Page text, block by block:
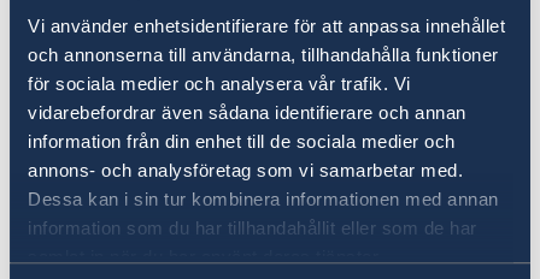
Vi använder enhetsidentifierare för att anpassa innehållet
och annonserna till användarna, tillhandahålla funktioner
för sociala medier och analysera vår trafik. Vi
vidarebefordrar även sådana identifierare och annan
information från din enhet till de sociala medier och
annons- och analysföretag som vi samarbetar med.
Dessa kan i sin tur kombinera informationen med annan
information som du har tillhandahållit eller som de har
Nordmark.
Margot Wallström and Ylva Johansson leave the
Government.
Read the Statement of Government Policy on
the Government website.
Last updated 12 Sep 2019, 11.14 AM